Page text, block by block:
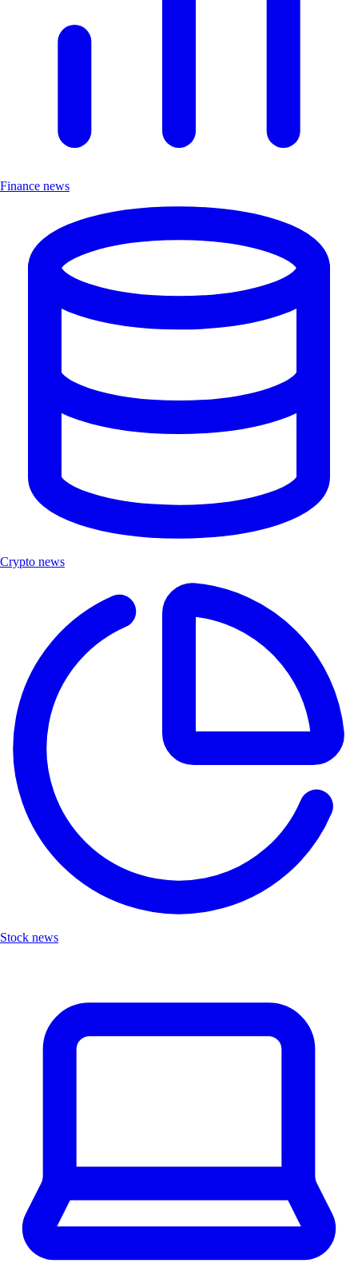
Finance news
Crypto news
Stock news